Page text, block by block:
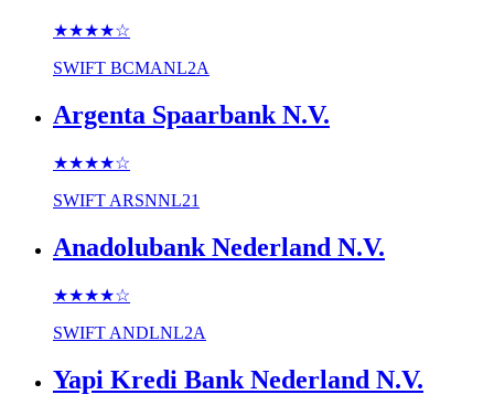
★★★★☆
SWIFT BCMANL2A
Argenta Spaarbank N.V.
★★★★☆
SWIFT ARSNNL21
Anadolubank Nederland N.V.
★★★★☆
SWIFT ANDLNL2A
Yapi Kredi Bank Nederland N.V.